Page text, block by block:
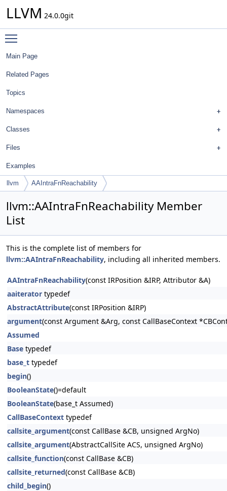
LLVM 24.0.0git
Main Page
Related Pages
Topics
Namespaces
Classes
Files
Examples
llvm AAIntraFnReachability
llvm::AAIntraFnReachability Member
List
This is the complete list of members for
llvm::AAIntraFnReachability, including all inherited members.
AAIntraFnReachability(const IRPosition &IRP, Attributor &A)
aaiterator typedef
AbstractAttribute(const IRPosition &IRP)
argument(const Argument &Arg, const CallBaseContext
Assumed
Base typedef
base_t typedef
begin()
BooleanState()=default
BooleanState(base_t Assumed)
CallBaseContext typedef
callsite_argument(const CallBase &CB, unsigned ArgNo)
callsite_argument(AbstractCallSite ACS, unsigned ArgNo)
callsite_function(const CallBase &CB)
callsite_returned(const CallBase &CB)
child_begin()